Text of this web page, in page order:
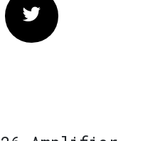
Twitter